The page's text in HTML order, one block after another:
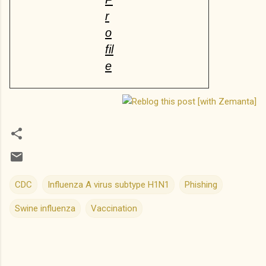
r
o
fil
e
CDC Influenza A virus subtype H1N1 Phishing
Swine influenza Vaccination